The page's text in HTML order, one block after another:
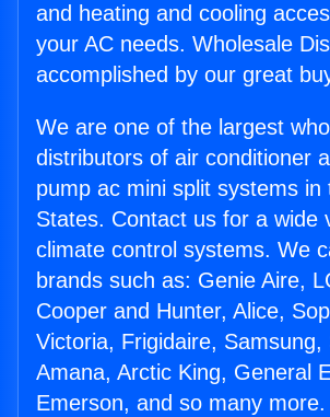
and heating and cooling
your AC needs. Wholesale
accomplished by our great
We are one of the largest
distributors of air conditioner
pump ac mini split systems in
States. Contact us for a wide
climate control systems. We
brands such as: Genie Aire,
Cooper and Hunter, Alice,
Victoria, Frigidaire, Samsung,
Amana, Arctic King, General
Emerson, and so many more.